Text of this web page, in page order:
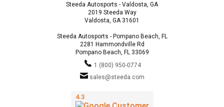
Steeda Autosports - Valdosta, GA
2019 Steeda Way
Valdosta, GA 31601
Steeda Autosports - Pompano Beach, FL
2281 Hammondville Rd
Pompano Beach, FL 33069
1 (800) 950-0774
sales@steeda.com